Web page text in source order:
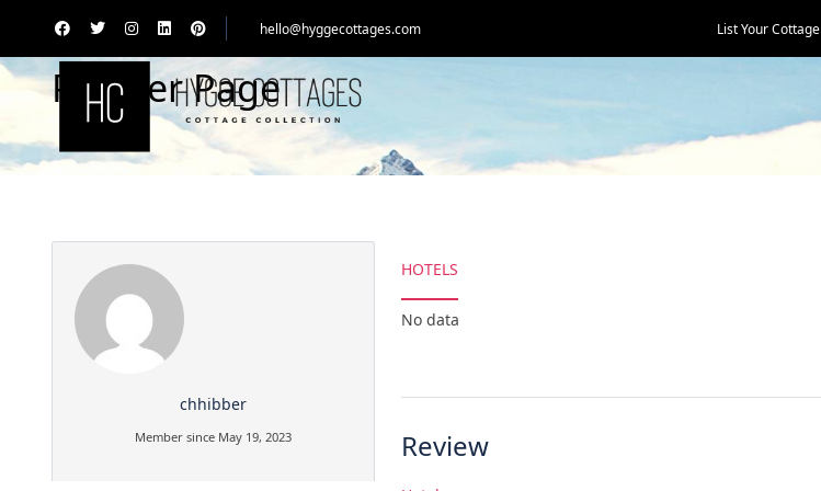
hello@hyggecottages.com List Your Cottage
Partner Page
chhibber
Member since May 19, 2023
HOTELS
No data
Review